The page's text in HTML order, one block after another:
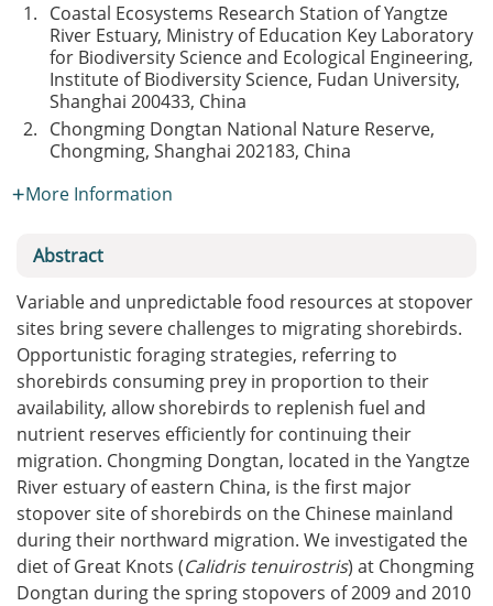
1. Coastal Ecosystems Research Station of Yangtze
River Estuary, Ministry of Education Key Laboratory
for Biodiversity Science and Ecological Engineering,
Institute of Biodiversity Science, Fudan University,
Shanghai 200433, China
2. Chongming Dongtan National Nature Reserve,
Chongming, Shanghai 202183, China
More Information
Abstract
Variable and unpredictable food resources at stopover
sites bring severe challenges to migrating shorebirds.
Opportunistic foraging strategies, referring to
shorebirds consuming prey in proportion to their
availability, allow shorebirds to replenish fuel and
nutrient reserves efficiently for continuing their
migration. Chongming Dongtan, located in the Yangtze
River estuary of eastern China, is the first major
stopover site of shorebirds on the Chinese mainland
during their northward migration. We investigated the
diet of Great Knots (Calidris tenuirostris) at Chongming
Dongtan during the spring stopovers of 2009 and 2010